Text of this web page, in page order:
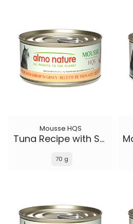
Mousse HQS
Tuna Recipe with Shrimp in gravy
70 g